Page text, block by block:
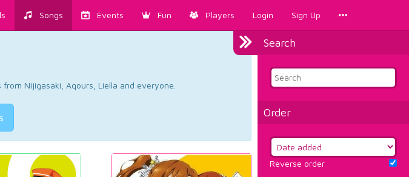
Songs Events Fun Players Login Sign Up
Search
Order
Reverse order
Nijigasaki, Aqours, Liella and everyone.